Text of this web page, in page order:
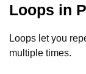
Loops in
Loops let you
multiple times.